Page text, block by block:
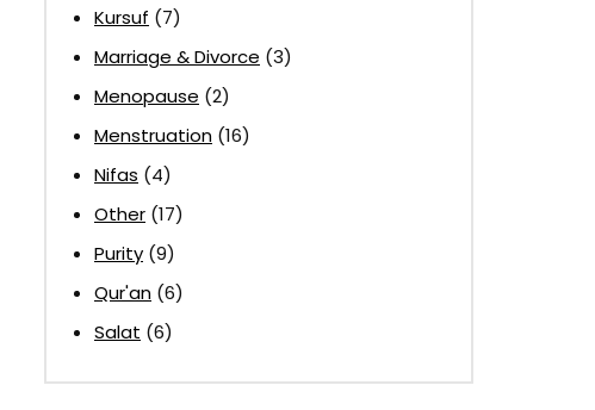
Kursuf (7)
Marriage & Divorce (3)
Menopause (2)
Menstruation (16)
Nifas (4)
Other (17)
Purity (9)
Qur'an (6)
Salat (6)